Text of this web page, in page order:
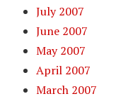
July 2007
June 2007
May 2007
April 2007
March 2007